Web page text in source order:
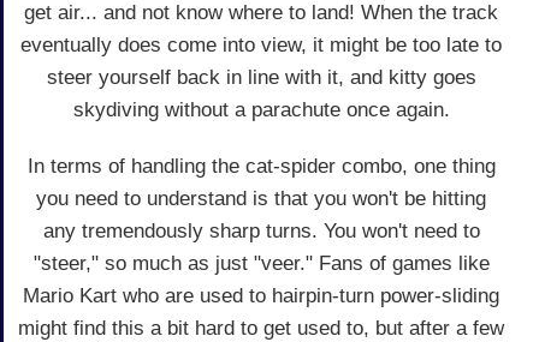
get air... and not know where to land! When the track
eventually does come into view, it might be too late to
steer yourself back in line with it, and kitty goes
skydiving without a parachute once again.
In terms of handling the cat-spider combo, one thing
you need to understand is that you won't be hitting
any tremendously sharp turns. You won't need to
"steer," so much as just "veer." Fans of games like
Mario Kart who are used to hairpin-turn power-sliding
might find this a bit hard to get used to, but after a few